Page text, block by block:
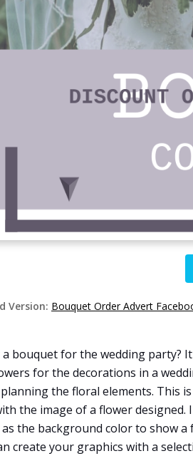
Version: Bouquet Order Advert
bouquet for the wedding party?
for the decorations in a
the floral elements. This
the image of a flower
the background color to show
create your graphics with a